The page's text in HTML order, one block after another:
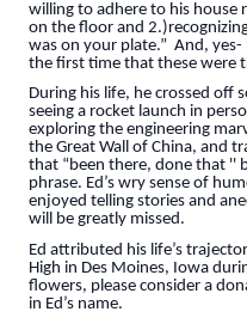
willing to adhere to his house
on the floor and
was on your plate.” And,
the first time that these were
During his life, he crossed off
seeing a rocket launch in
exploring the engineering
the Great Wall of China, and
that “been there, done that ''
phrase. Ed’s wry sense of
enjoyed telling stories and
will be greatly missed.
Ed attributed his life’s
High in Des Moines, Iowa
flowers, please consider a
in Ed’s name.